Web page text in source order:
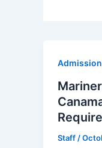
Staff /